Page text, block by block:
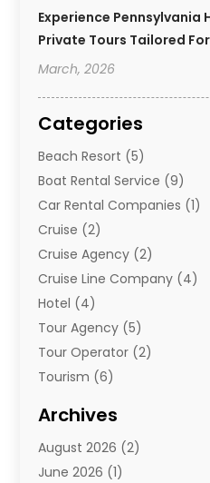
Experience Pennsylvania
Private Tours Tailored
March, 2026
Categories
Beach Resort (5)
Boat Rental Service (9)
Car Rental Companies (1)
Cruise (2)
Cruise Agency (2)
Cruise Line Company (4)
Hotel (4)
Tour Agency (5)
Tour Operator (2)
Tourism (6)
Travel Agency
Travel And Tourism
Types Of Travel
Archives
August 2026 (2)
June 2026 (1)